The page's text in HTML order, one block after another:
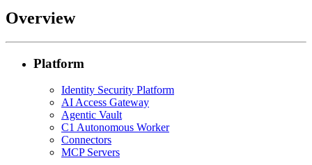
Overview
Platform
Identity Security Platform
AI Access Gateway
Agentic Vault
C1 Autonomous Worker
Connectors
MCP Servers